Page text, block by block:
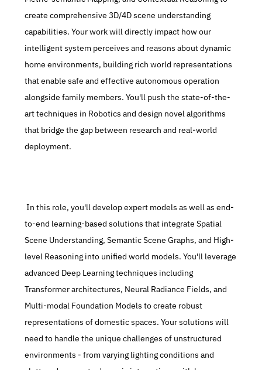
create comprehensive 3D/4D scene understanding
capabilities. Your work will directly impact how our
intelligent system perceives and reasons about dynamic
home environments, building rich world representations
that enable safe and effective autonomous operation
alongside family members. You'll push the state-of-the-
art techniques in Robotics and design novel algorithms
that bridge the gap between research and real-world
deployment.
In this role, you'll develop expert models as well as end-
to-end learning-based solutions that integrate Spatial
Scene Understanding, Semantic Scene Graphs, and High-
level Reasoning into unified world models. You'll leverage
advanced Deep Learning techniques including
Transformer architectures, Neural Radiance Fields, and
Multi-modal Foundation Models to create robust
representations of domestic spaces. Your solutions will
need to handle the unique challenges of unstructured
environments - from varying lighting conditions and